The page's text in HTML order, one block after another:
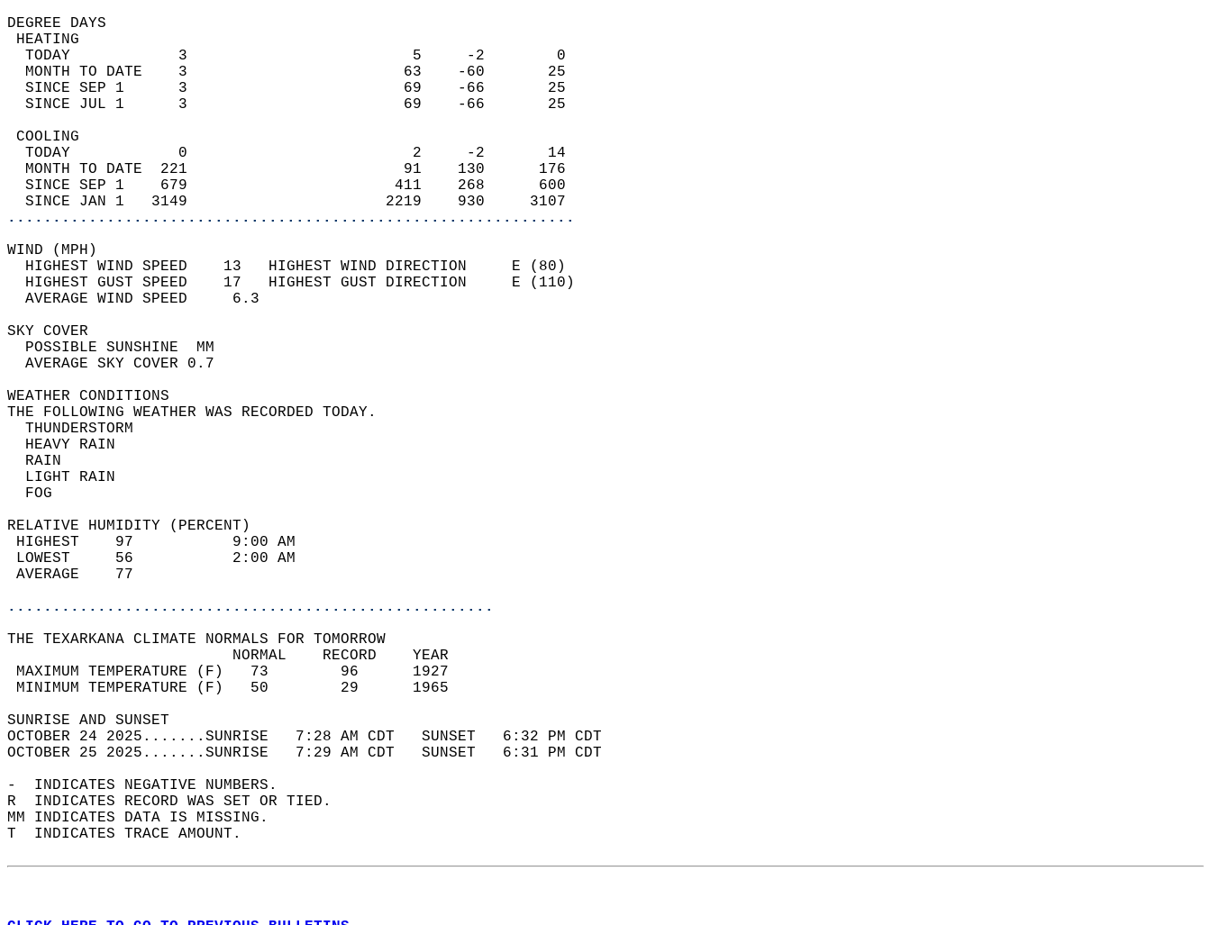
DEGREE DAYS
HEATING
  TODAY            3                         5     -2        0
  MONTH TO DATE    3                        63    -60       25
  SINCE SEP 1      3                        69    -66       25
  SINCE JUL 1      3                        69    -66       25
COOLING
  TODAY            0                         2     -2       14
  MONTH TO DATE  221                        91    130      176
  SINCE SEP 1    679                       411    268      600
  SINCE JAN 1   3149                      2219    930     3107
...............................................................
WIND (MPH)
  HIGHEST WIND SPEED    13   HIGHEST WIND DIRECTION     E (80)
  HIGHEST GUST SPEED    17   HIGHEST GUST DIRECTION     E (110)
  AVERAGE WIND SPEED     6.3
SKY COVER
  POSSIBLE SUNSHINE  MM
  AVERAGE SKY COVER 0.7
WEATHER CONDITIONS
THE FOLLOWING WEATHER WAS RECORDED TODAY.
  THUNDERSTORM
  HEAVY RAIN
  RAIN
  LIGHT RAIN
  FOG
RELATIVE HUMIDITY (PERCENT)
HIGHEST    97           9:00 AM
LOWEST     56           2:00 AM
AVERAGE    77
......................................................
THE TEXARKANA CLIMATE NORMALS FOR TOMORROW
                         NORMAL    RECORD    YEAR
MAXIMUM TEMPERATURE (F)   73        96      1927
MINIMUM TEMPERATURE (F)   50        29      1965
SUNRISE AND SUNSET
OCTOBER 24 2025.......SUNRISE   7:28 AM CDT   SUNSET   6:32 PM CDT
OCTOBER 25 2025.......SUNRISE   7:29 AM CDT   SUNSET   6:31 PM CDT
-  INDICATES NEGATIVE NUMBERS.
R  INDICATES RECORD WAS SET OR TIED.
MM INDICATES DATA IS MISSING.
T  INDICATES TRACE AMOUNT.